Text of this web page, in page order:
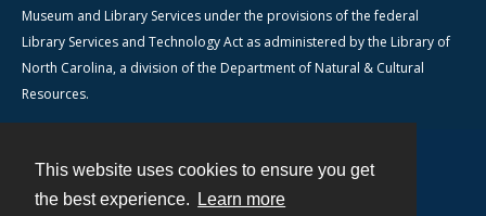
This website uses cookies to ensure you get
the best experience.
Learn more
Museum and Library Services under the provisions of the federal
Library Services and Technology Act as administered by the Library of
North Carolina, a division of the Department of Natural & Cultural
Resources.